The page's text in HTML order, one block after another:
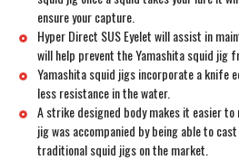
ensure your capture.
Hyper Direct SUS Eyelet will assist in
will help prevent the Yamashita squid jig
Yamashita squid jigs incorporate a knife
less resistance in the water.
A strike designed body makes it easier
jig was accompanied by being able to
traditional squid jigs on the market.